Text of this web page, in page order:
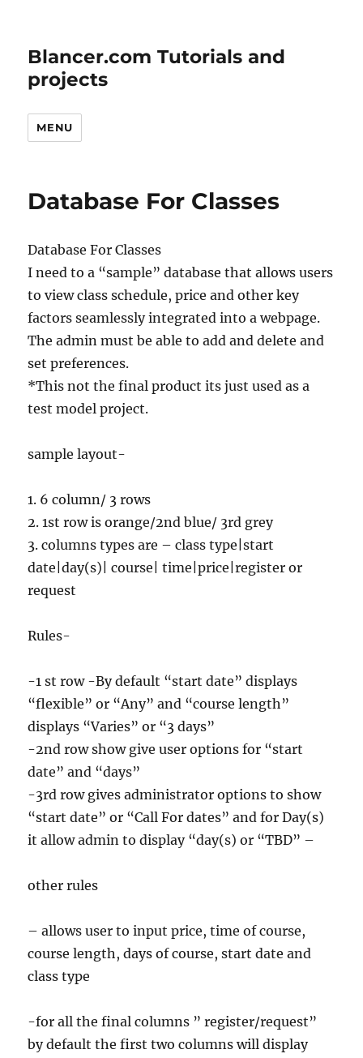
Blancer.com Tutorials and
projects
MENU
Database For Classes
Database For Classes
I need to a “sample” database that allows users
to view class schedule, price and other key
factors seamlessly integrated into a webpage.
The admin must be able to add and delete and
set preferences.
*This not the final product its just used as a
test model project.
sample layout-
1. 6 column/ 3 rows
2. 1st row is orange/2nd blue/ 3rd grey
3. columns types are – class type|start
date|day(s)| course| time|price|register or
request
Rules-
-1 st row -By default “start date” displays
“flexible” or “Any” and “course length”
displays “Varies” or “3 days”
-2nd row show give user options for “start
date” and “days”
-3rd row gives administrator options to show
“start date” or “Call For dates” and for Day(s)
it allow admin to display “day(s) or “TBD” –
other rules
– allows user to input price, time of course,
course length, days of course, start date and
class type
-for all the final columns ” register/request”
by default the first two columns will display